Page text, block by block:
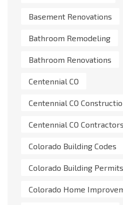
Basement Renovations
Bathroom Remodeling
Bathroom Renovations
Centennial CO
Centennial CO
Centennial CO Contractors
Colorado Building Codes
Colorado Building Permits
Colorado Home